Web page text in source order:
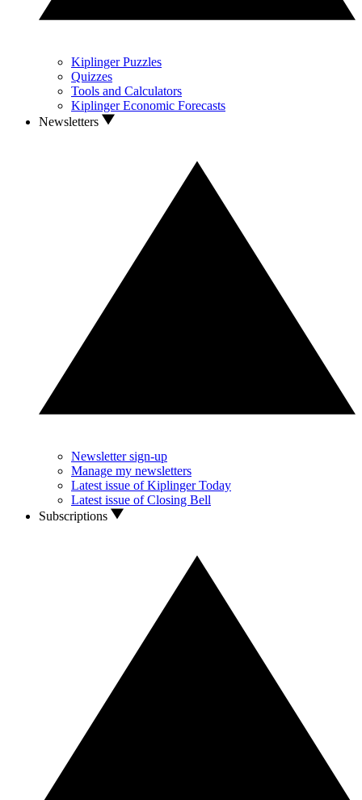
Kiplinger Puzzles
Quizzes
Tools and Calculators
Kiplinger Economic Forecasts
Newsletters
Newsletter sign-up
Manage my newsletters
Latest issue of Kiplinger Today
Latest issue of Closing Bell
Subscriptions